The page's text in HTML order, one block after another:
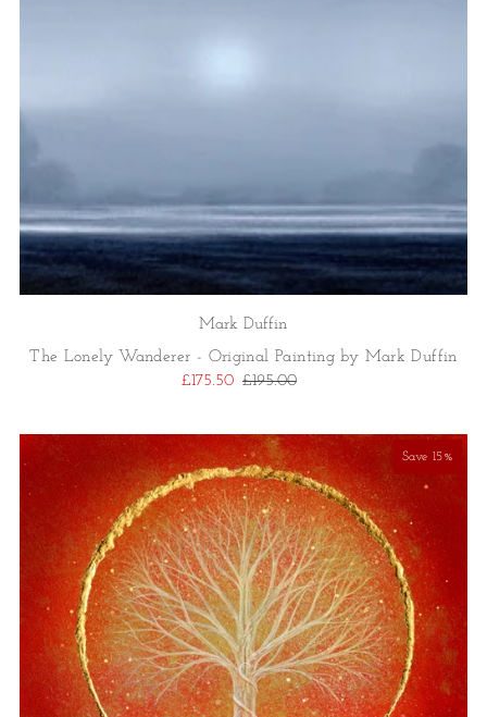
Mark Duffin
The Lonely Wanderer - Original Painting by Mark Duffin
£175.50 £195.00
Save 15%